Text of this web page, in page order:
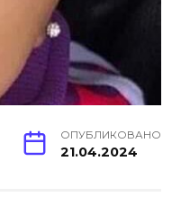
ОПУБЛИКОВАНО
21.04.2024